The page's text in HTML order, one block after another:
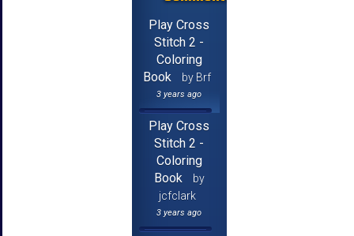
Play Cross
Stitch 2 -
Coloring
Book
by Brf
3 years ago
Play Cross
Stitch 2 -
Coloring
Book
by
jcfclark
3 years ago